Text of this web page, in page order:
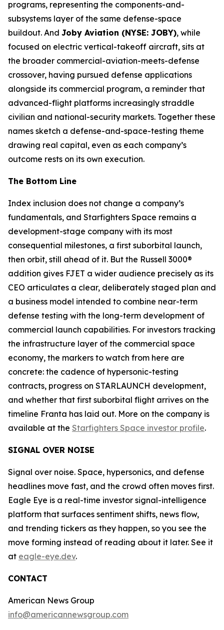
programs, representing the components-and-
subsystems layer of the same defense-space
buildout. And Joby Aviation (NYSE: JOBY), while
focused on electric vertical-takeoff aircraft, sits at
the broader commercial-aviation-meets-defense
crossover, having pursued defense applications
alongside its commercial program, a reminder that
advanced-flight platforms increasingly straddle
civilian and national-security markets. Together these
names sketch a defense-and-space-testing theme
drawing real capital, even as each company’s
outcome rests on its own execution.
The Bottom Line
Index inclusion does not change a company’s
fundamentals, and Starfighters Space remains a
development-stage company with its most
consequential milestones, a first suborbital launch,
then orbit, still ahead of it. But the Russell 3000®
addition gives FJET a wider audience precisely as its
CEO articulates a clear, deliberately staged plan and
a business model intended to combine near-term
defense testing with the long-term development of
commercial launch capabilities. For investors tracking
the infrastructure layer of the commercial space
economy, the markers to watch from here are
concrete: the cadence of hypersonic-testing
contracts, progress on STARLAUNCH development,
and whether that first suborbital flight arrives on the
timeline Franta has laid out. More on the company is
available at the Starfighters Space investor profile.
SIGNAL OVER NOISE
Signal over noise. Space, hypersonics, and defense
headlines move fast, and the crowd often moves first.
Eagle Eye is a real-time investor signal-intelligence
platform that surfaces sentiment shifts, news flow,
and trending tickers as they happen, so you see the
move forming instead of reading about it later. See it
at eagle-eye.dev.
CONTACT
American News Group
info@americannewsgroup.com